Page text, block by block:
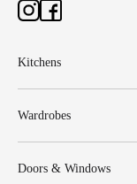
Kitchens
Wardrobes
Doors & Windows